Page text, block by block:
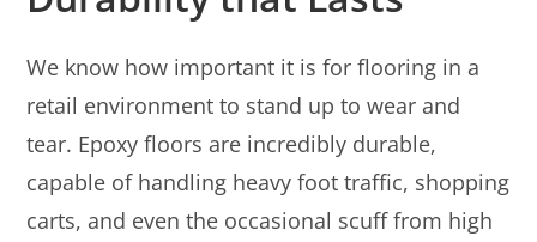
We know how important it is for flooring in a
retail environment to stand up to wear and
tear. Epoxy floors are incredibly durable,
capable of handling heavy foot traffic, shopping
carts, and even the occasional scuff from high